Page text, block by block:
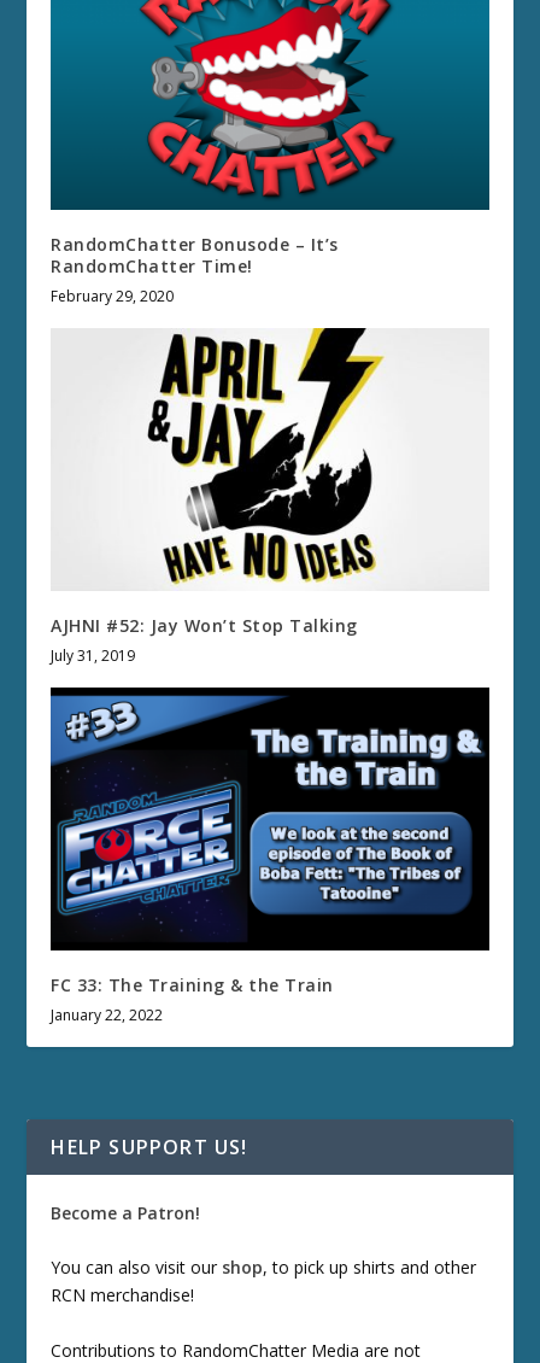
RandomChatter Bonusode – It’s
RandomChatter Time!
February 29, 2020
AJHNI #52: Jay Won’t Stop Talking
July 31, 2019
FC 33: The Training & the Train
January 22, 2022
HELP SUPPORT US!
Become a Patron!
You can also visit our shop, to pick up shirts and other
RCN merchandise!
Contributions to RandomChatter Media are not